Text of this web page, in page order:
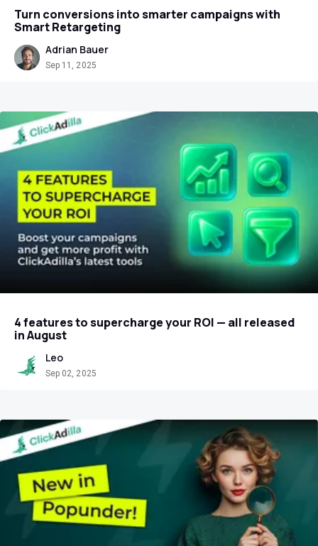
Turn conversions into smarter campaigns with
Smart Retargeting
Adrian Bauer
Sep 11, 2025
4 features to supercharge your ROI — all released
in August
Leo
Sep 02, 2025